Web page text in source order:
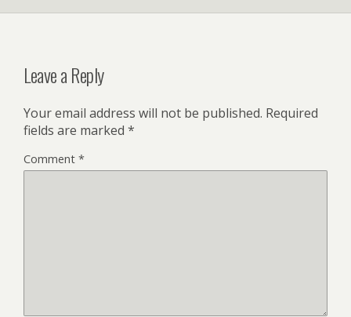
Leave a Reply
Your email address will not be published. Required
fields are marked *
Comment *